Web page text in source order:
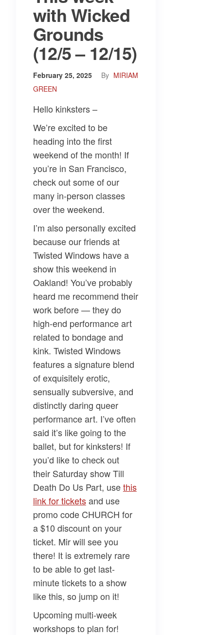
with Wicked
Grounds
(12/5 – 12/15)
February 25, 2025 By MIRIAM
GREEN
Hello kinksters –
We’re excited to be
heading into the first
weekend of the month! If
you’re in San Francisco,
check out some of our
many in-person classes
over the weekend.
I’m also personally excited
because our friends at
Twisted Windowshave a
show this weekend in
Oakland! You’ve probably
heard me recommend their
work before — they do
high-end performance art
related to bondage and
kink. Twisted Windows
features a signature blend
of exquisitely erotic,
sensually subversive, and
distinctly daring queer
performance art. I’ve often
said it’s like going to the
ballet, but for kinksters! If
you’d like to check out
their Saturday showTill
Death Do Us Part, usethis
link for ticketsand use
promo code CHURCH for
a $10 discount on your
ticket. Mir will see you
there! It is extremely rare
to be able to get last-
minute tickets to a show
like this, so jump on it!
Upcoming multi-week
workshops to plan for!